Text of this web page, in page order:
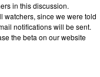
in this discussion.
watchers, since we were told
notifications will be sent.
the beta on our website